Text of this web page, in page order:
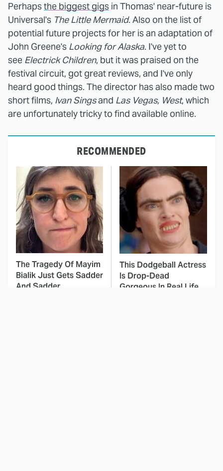
Perhapsthe biggest gigs in Thomas' near-future is
Universal's The Little Mermaid. Also on the list of
potential future projects for her is an adaptation of
John Greene's Looking for Alaska. I've yet to
see Electrick Children, but it was praised on the
festival circuit, got great reviews, and I've only
heard good things. The director has also made two
short films, Ivan Singsand Las Vegas, West, which
are unfortunately tricky to find available online.
RECOMMENDED
The Tragedy Of Mayim
Bialik Just Gets Sadder
And Sadder
This Dodgeball Actress
Is Drop-Dead
Gorgeous In Real Life